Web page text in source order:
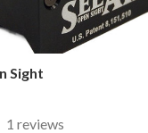
Sight
1 reviews